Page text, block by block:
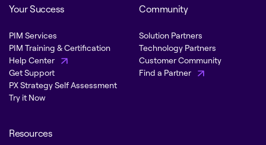
Your Success
PIM Services
PIM Training & Certification
Help Center
Get Support
PX Strategy Self Assessment
Try it Now
Community
Solution Partners
Technology Partners
Customer Community
Find a Partner
Resources